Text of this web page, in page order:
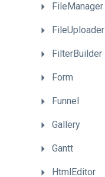
FileManager
FileUploader
FilterBuilder
Form
Funnel
Gallery
Gantt
HtmlEditor